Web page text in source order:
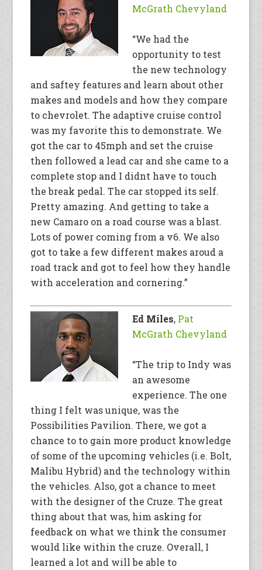
McGrath Chevyland
“We had the
opportunity to test
the new technology
and saftey features and learn about other
makes and models and how they compare
to chevrolet. The adaptive cruise control
was my favorite this to demonstrate. We
got the car to 45mph and set the cruise
then followed a lead car and she came to a
complete stop and I didnt have to touch
the break pedal. The car stopped its self.
Pretty amazing. And getting to take a
new Camaro on a road course was a blast.
Lots of power coming from a v6. We also
got to take a few different makes aroud a
road track and got to feel how they handle
with acceleration and cornering.”
Ed Miles, Pat
McGrath Chevyland
“The trip to Indy was
an awesome
experience. The one
thing I felt was unique, was the
Possibilities Pavilion. There, we got a
chance to to gain more product knowledge
of some of the upcoming vehicles (i.e. Bolt,
Malibu Hybrid) and the technology within
the vehicles. Also, got a chance to meet
with the designer of the Cruze. The great
thing about that was, him asking for
feedback on what we think the consumer
would like within the cruze. Overall, I
learned a lot and will be able to